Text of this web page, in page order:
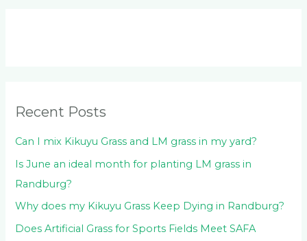
r
:
Recent Posts
Can I mix Kikuyu Grass and LM grass in my yard?
Is June an ideal month for planting LM grass in
Randburg?
Why does my Kikuyu Grass Keep Dying in Randburg?
Does Artificial Grass for Sports Fields Meet SAFA